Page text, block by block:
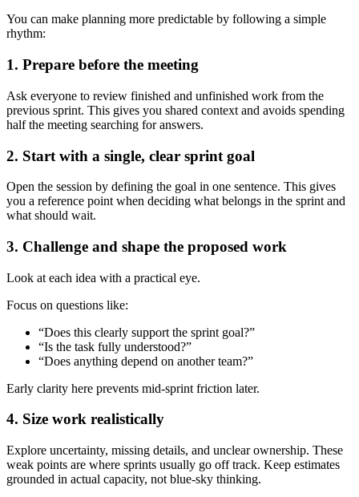
You can make planning more predictable by following a simple
rhythm:
1. Prepare before the meeting
Ask everyone to review finished and unfinished work from the
previous sprint. This gives you shared context and avoids spending
half the meeting searching for answers.
2. Start with a single, clear sprint goal
Open the session by defining the goal in one sentence. This gives
you a reference point when deciding what belongs in the sprint and
what should wait.
3. Challenge and shape the proposed work
Look at each idea with a practical eye.
Focus on questions like:
“Does this clearly support the sprint goal?”
“Is the task fully understood?”
“Does anything depend on another team?”
Early clarity here prevents mid-sprint friction later.
4. Size work realistically
Explore uncertainty, missing details, and unclear ownership. These
weak points are where sprints usually go off track. Keep estimates
grounded in actual capacity, not blue-sky thinking.